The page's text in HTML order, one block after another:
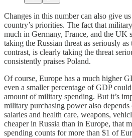
Changes in this number can also give
country’s priorities. The fact that
much in Germany, France, and the UK
taking the Russian threat as seriously
contrast, is clearly taking the threat
consistently praises Poland.
Of course, Europe has a much higher
even a smaller percentage of GDP
amount of military spending. But it’s
military purchasing power also
salaries and health care, weapons,
cheaper in Russia than in Europe, that
spending counts for more than $1 of